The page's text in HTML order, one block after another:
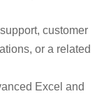
customer
or a related
Excel and